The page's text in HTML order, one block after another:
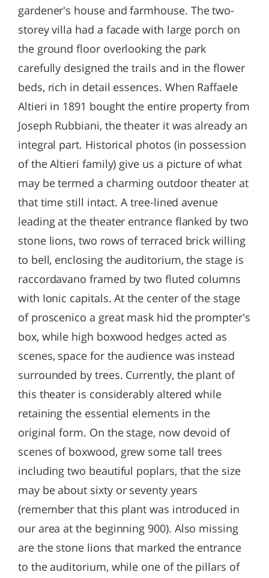
gardener's house and farmhouse. The two-
storey villa had a facade with large porch on
the ground floor overlooking the park
carefully designed the trails and in the flower
beds, rich in detail essences. When Raffaele
Altieri in 1891 bought the entire property from
Joseph Rubbiani, the theater it was already an
integral part. Historical photos (in possession
of the Altieri family) give us a picture of what
may be termed a charming outdoor theater at
that time still intact. A tree-lined avenue
leading at the theater entrance flanked by two
stone lions, two rows of terraced brick willing
to bell, enclosing the auditorium, the stage is
raccordavano framed by two fluted columns
with Ionic capitals. At the center of the stage
of proscenico a great mask hid the prompter's
box, while high boxwood hedges acted as
scenes, space for the audience was instead
surrounded by trees. Currently, the plant of
this theater is considerably altered while
retaining the essential elements in the
original form. On the stage, now devoid of
scenes of boxwood, grew some tall trees
including two beautiful poplars, that the size
may be about sixty or seventy years
(remember that this plant was introduced in
our area at the beginning 900). Also missing
are the stone lions that marked the entrance
to the auditorium, while one of the pillars of